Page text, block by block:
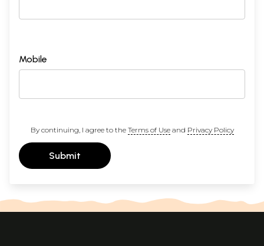
Mobile
By continuing, I agree to the Terms of Useand Privacy Policy
Submit